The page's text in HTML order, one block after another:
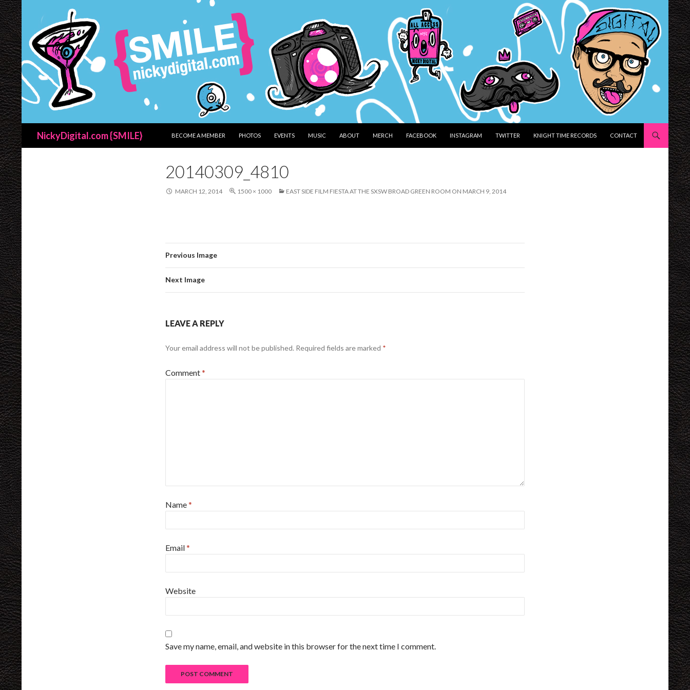
NickyDigital.com {SMILE}
BECOME A MEMBER
PHOTOS EVENTS MUSIC ABOUT MERCH FACEBOOK INSTAGRAM TWITTER KNIGHT TIME RECORDS CONTACT
20140309_4810
MARCH 12, 2014 1500 × 1000 EAST SIDE FILM FIESTA AT THE SXSW BROAD GREEN ROOM ON MARCH 9, 2014
Previous Image
Next Image
LEAVE A REPLY
Your email address will not be published. Required fields are marked *
Comment*
Name*
Email*
Website
Save my name, email, and website in this browser for the next time I comment.